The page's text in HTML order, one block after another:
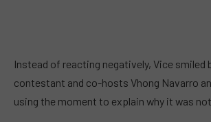
Instead of reacting negatively, Vice smiled
contestant and co-hosts Vhong Navarro
using the moment to explain why it was